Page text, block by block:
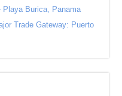
Playa Burica, Panama
Trade Gateway: Puerto